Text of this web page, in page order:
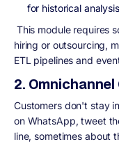
for historical analysis
This module requires
hiring or outsourcing,
ETL pipelines and
2.
Customers don't stay
on WhatsApp, tweet
line, sometimes about